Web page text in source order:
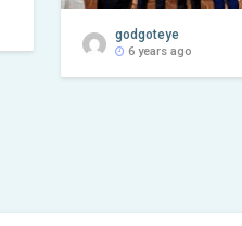
godgoteye
6 years ago